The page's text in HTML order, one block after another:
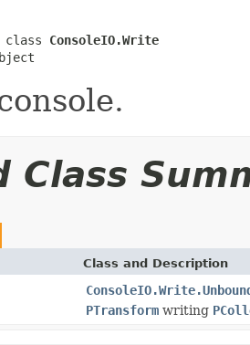
ConsoleIO.Write
Class
Class and Description
PTransform writing